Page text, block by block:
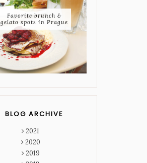
Favorite brunch &
gelato spots in Prague
BLOG ARCHIVE
2021
2020
2019